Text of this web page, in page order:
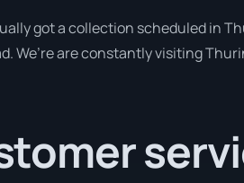
got a collection scheduled in
We’re are constantly visiting